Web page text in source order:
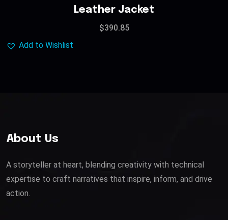
Rated
5.00
out of 5
Leather Jacket
$390.85
Add to Wishlist
About Us
A storyteller at heart, blending creativity with technical
expertise to craft narratives that inspire, inform, and drive
action.